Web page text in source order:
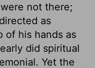
not there;
as
of his hands as
did spiritual
Yet the